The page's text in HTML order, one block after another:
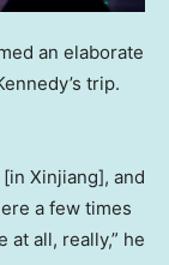
an elaborate
trip.
Xinjiang], and
a few times
at all, really,” he